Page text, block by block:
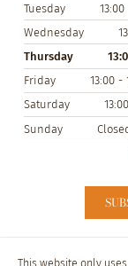
Tuesday
Wednesday
Thursday
Friday
13:00 -
Saturday
Sunday
This website only